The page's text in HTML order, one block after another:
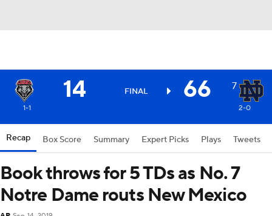
14 FINAL 66 7
1-1 2-0
Recap Box Score Summary Expert Picks Plays Tweets
Book throws for 5 TDs as No. 7
Notre Dame routs New Mexico